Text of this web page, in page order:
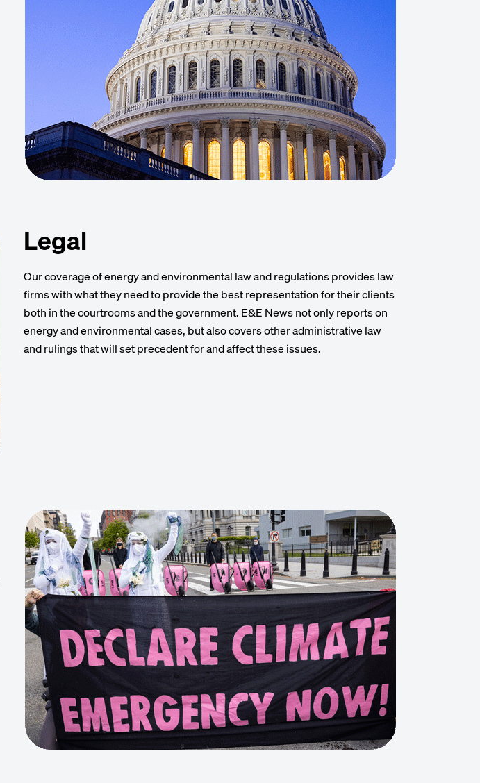
Legal
Our coverage of energy and environmental law and regulations provides law
firms with what they need to provide the best representation for their clients
both in the courtrooms and the government. E&E News not only reports on
energy and environmental cases, but also covers other administrative law
and rulings that will set precedent for and affect these issues.